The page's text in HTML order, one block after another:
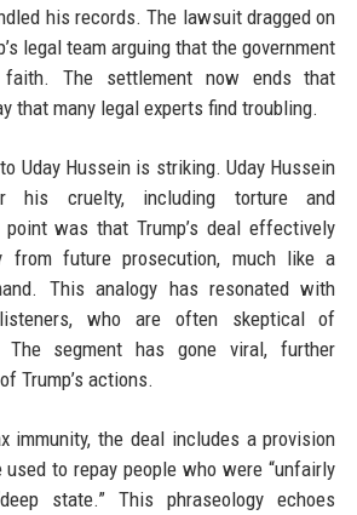
his records. The lawsuit dragged on
legal team arguing that the government
The settlement now ends that
that many legal experts find troubling.
to Uday Hussein is striking. Uday Hussein
his cruelty, including torture and
point was that Trump’s deal effectively
from future prosecution, much like a
This analogy has resonated with
who are often skeptical of
The segment has gone viral, further
Trump’s actions.
immunity, the deal includes a provision
to repay people who were “unfairly
state.” This phraseology echoes